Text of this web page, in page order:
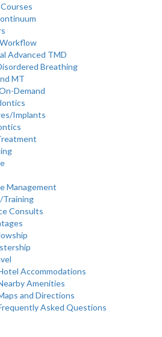
Advanced TMD
Breathing
MT
Demand
Implants
Management
Training
Consults
Accommodations
Amenities
and Directions
Asked Questions